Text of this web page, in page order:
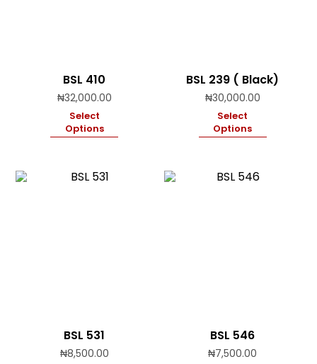
BSL 410
₦32,000.00
Select
Options
BSL 239 ( Black)
₦30,000.00
Select
Options
BSL 531
₦8,500.00
BSL 546
₦7,500.00